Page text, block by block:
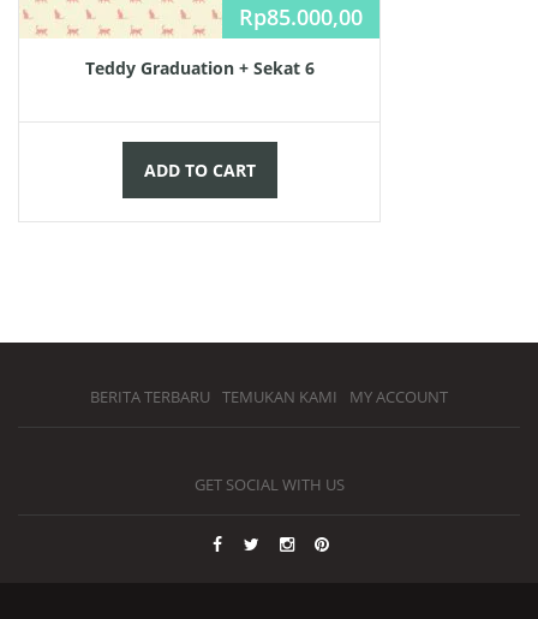
Rp85.000,00
Teddy Graduation + Sekat 6
ADD TO CART
BERITA TERBARU TEMUKAN KAMI MY ACCOUNT
GET SOCIAL WITH US